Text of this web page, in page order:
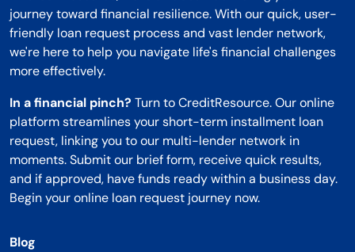
journey toward financial resilience. With our quick, user-
friendly loan request process and vast lender network,
we're here to help you navigate life's financial challenges
more effectively.
In a financial pinch? Turn to CreditResource. Our online
platform streamlines your short-term installment loan
request, linking you to our multi-lender network in
moments. Submit our brief form, receive quick results,
and if approved, have funds ready within a business day.
Begin your online loan request journey now.
Blog